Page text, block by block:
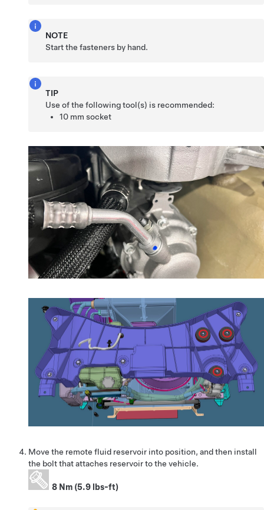
NOTE
Start the fasteners by hand.
TIP
Use of the following tool(s) is recommended:
10 mm socket
Move the remote fluid reservoir into position, and then install
the bolt that attaches reservoir to the vehicle.
8 Nm (5.9 lbs-ft)